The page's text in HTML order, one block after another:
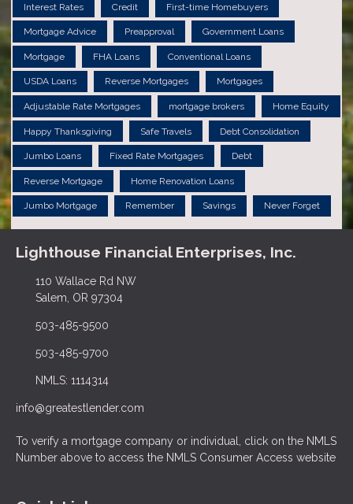
Interest Rates Credit First-time Homebuyers
Mortgage Advice Preapproval Government Loans
Mortgage FHA Loans Conventional Loans
USDA Loans Reverse Mortgages Mortgages
Adjustable Rate Mortgages mortgage brokers Home Equity
Happy Thanksgiving Safe Travels Debt Consolidation
Jumbo Loans Fixed Rate Mortgages Debt
Reverse Mortgage Home Renovation Loans
Jumbo Mortgage Remember Savings Never Forget
Lighthouse Financial Enterprises, Inc.
110 Wallace Rd NW
Salem, OR 97304
503-485-9500
503-485-9700
NMLS: 1114314
info@greatestlender.com
To verify a mortgage company or individual, click on the NMLS
Number above to access the NMLS Consumer Access website